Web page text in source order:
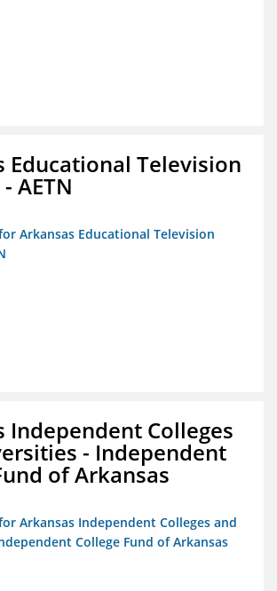
Educational Television
AETN
Arkansas Educational Television
Independent Colleges
- Independent
of Arkansas
Arkansas Independent Colleges and
College Fund of Arkansas